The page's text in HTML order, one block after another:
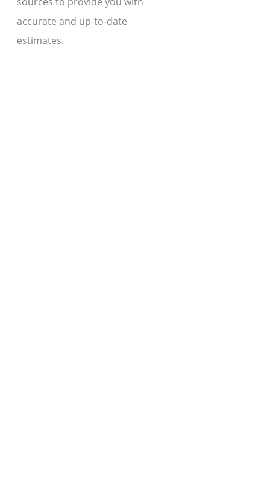
accurate and up-to-date
estimates.